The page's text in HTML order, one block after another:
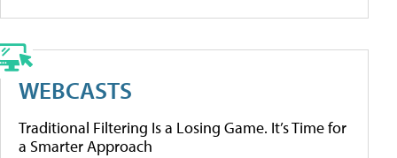
WEBCASTS
Traditional Filtering Is a Losing Game. It’s Time for
a Smarter Approach